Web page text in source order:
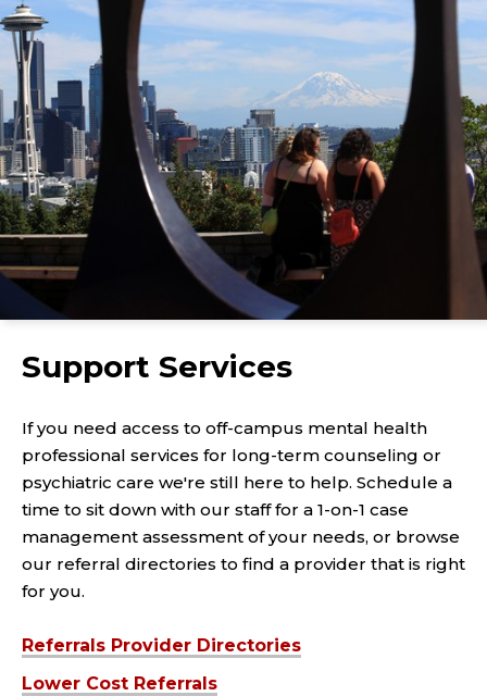
Support Services
If you need access to off-campus mental health
professional services for long-term counseling or
psychiatric care we're still here to help. Schedule a
time to sit down with our staff for a 1-on-1 case
management assessment of your needs, or browse
our referral directories to find a provider that is right
for you.
Referrals Provider Directories
Lower Cost Referrals